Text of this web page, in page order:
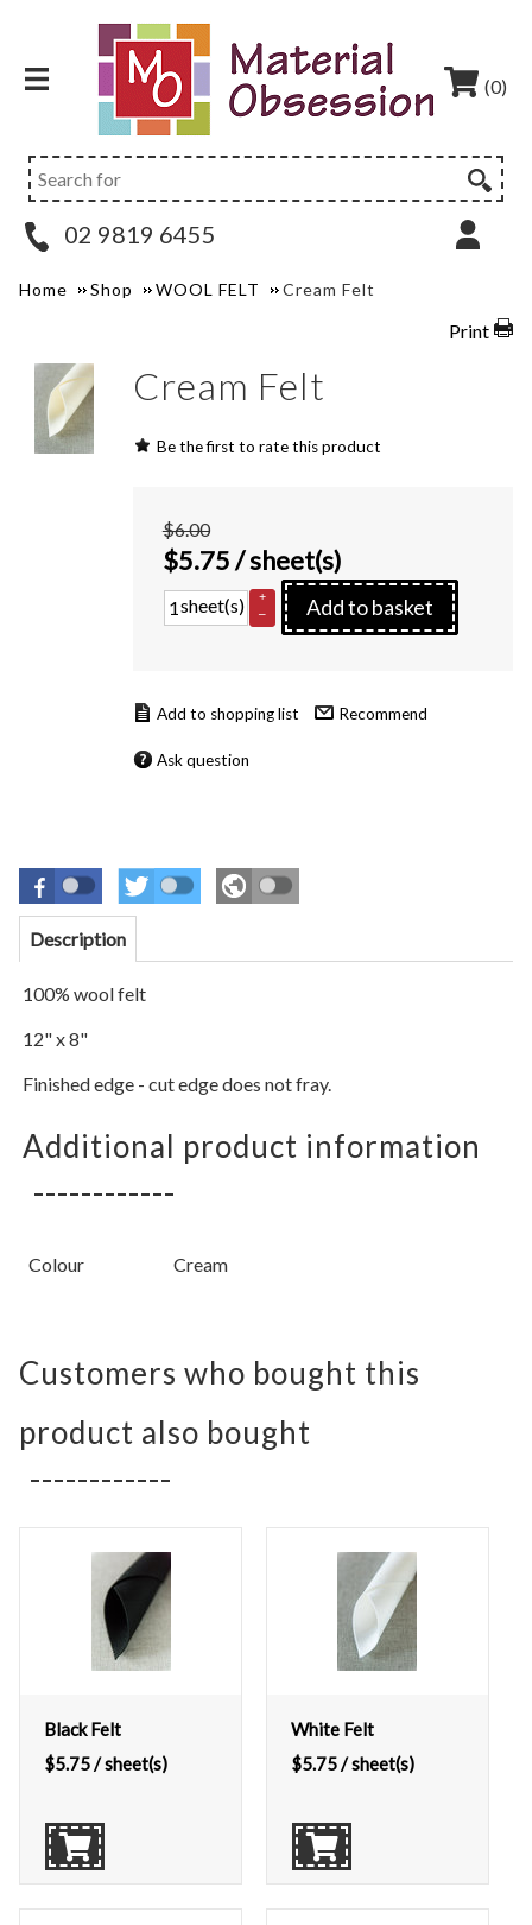
(0)
02 9819 6455
Home Shop WOOL FELT Cream Felt
Print
Cream Felt
Be the first to rate this product
$6.00
$5.75/ sheet(s)
sheet(s)
+
–
Add to basket
Recommend
Ask question
Description
100% wool felt
12" x 8"
Finished edge - cut edge does not fray.
Additional product information
Colour Cream
Customers who bought this
product also bought
Black Felt
$5.75/ sheet(s)
White Felt
$5.75/ sheet(s)